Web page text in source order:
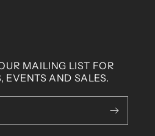
MAILING LIST FOR
EVENTS AND SALES.